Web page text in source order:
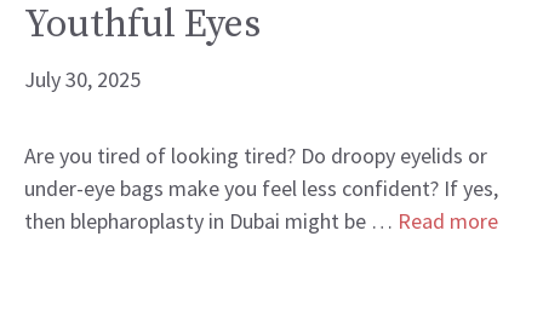
Youthful Eyes
July 30, 2025
Are you tired of looking tired? Do droopy eyelids or
under-eye bags make you feel less confident? If yes,
then blepharoplasty in Dubai might be … Read more